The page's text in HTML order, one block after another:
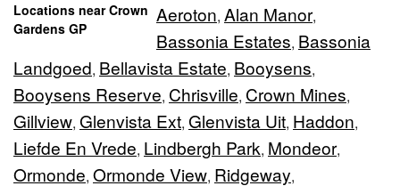
Locations near Crown
Gardens GP
Aeroton, Alan Manor,
Bassonia Estates, Bassonia
Landgoed, Bellavista Estate, Booysens,
Booysens Reserve, Chrisville, Crown Mines,
Gillview, Glenvista Ext, Glenvista Uit, Haddon,
Liefde En Vrede, Lindbergh Park, Mondeor,
Ormonde, Ormonde View, Ridgeway,